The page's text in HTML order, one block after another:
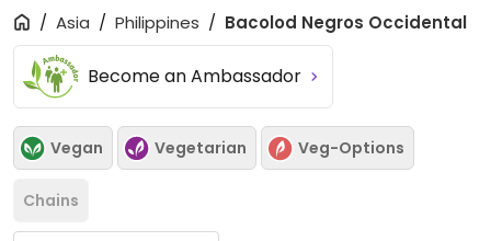
Asia Philippines Bacolod Negros Occidental
Become an Ambassador
Vegan Vegetarian Veg-Options
Chains